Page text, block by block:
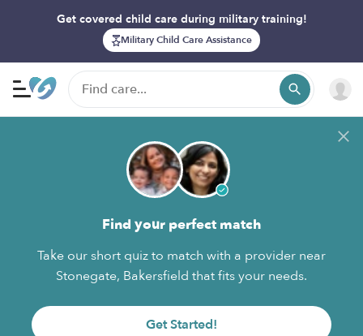
Get covered child care during military training!
Military Child Care Assistance
Find your perfect match
Take our short quiz to match with a provider near
Stonegate, Bakersfield that fits your needs.
Get Started!